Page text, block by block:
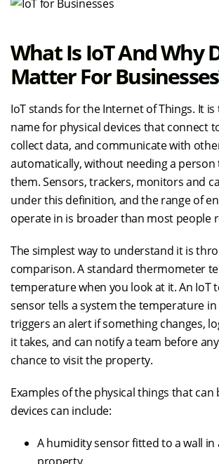
What Is IoT And Why
Matter For
IoT stands for the Internet of Things. It is
name for physical devices that connect
collect data, and communicate with
automatically, without needing a
them. Sensors, trackers, monitors and
under this definition, and the range of
operate in is broader than most people
The simplest way to understand it is
comparison. A standard thermometer
temperature when you look at it. An IoT
sensor tells a system the temperature in
triggers an alert if something changes,
it takes, and can notify a team before
chance to visit the property.
Examples of the physical things that can
devices can include:
A humidity sensor fitted to a wall in